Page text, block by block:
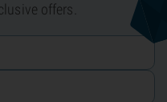
offers.